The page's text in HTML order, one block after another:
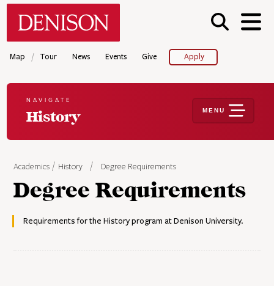
Skip
Map / Tour News Events Give Apply
Academics History Degree Requirements
Degree Requirements
Requirements for the History program at Denison University.
NAVIGATE
History MENU